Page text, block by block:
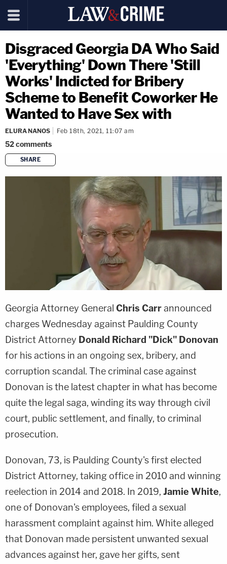
Disgraced Georgia DA Who Said
'Everything' Down There 'Still
Works' Indicted for Bribery
Scheme to Benefit Coworker He
Wanted to Have Sex with
ELURA NANOS Feb 18th, 2021, 11:07 am
52comments
SHARE
copy link
Georgia Attorney General Chris Carrannounced
charges Wednesday against Paulding County
District Attorney Donald Richard "Dick" Donovan
for his actions in an ongoing sex, bribery, and
corruption scandal. The criminal case against
Donovan is the latest chapter in what has become
quite the legal saga, winding its way through civil
court, public settlement, and finally, to criminal
prosecution.
Donovan, 73, is Paulding County's first elected
District Attorney, taking office in 2010 and winning
reelection in 2014 and 2018. In 2019, Jamie White,
one of Donovan's employees, filed a sexual
harassment complaint against him. White alleged
that Donovan made persistent unwanted sexual
advances against her, gave her gifts, sent